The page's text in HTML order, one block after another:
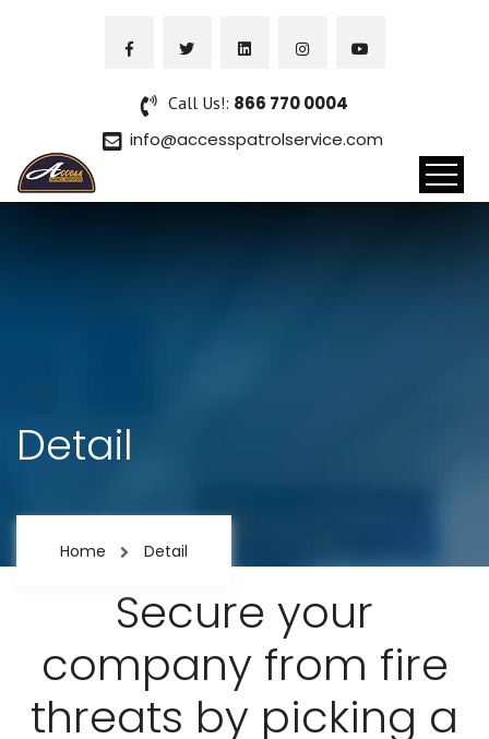
Call Us!: 866 770 0004
info@accesspatrolservice.com
Detail
Home Detail
Secure your
company from fire
threats by picking a